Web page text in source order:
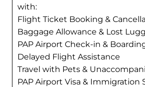
with:
Flight Ticket Booking &
Baggage Allowance & Lost
PAP Airport Check-in &
Delayed Flight Assistance
Travel with Pets &
PAP Airport Visa & Immigration